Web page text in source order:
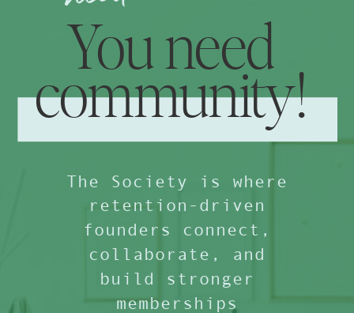
You need
community!
The Society is where
retention-driven
founders connect,
collaborate, and
build stronger
memberships